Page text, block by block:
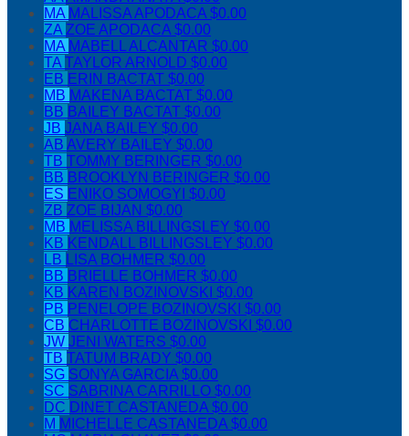
MA MALISSA APODACA$0.00
ZAZOE APODACA$0.00
MA MABELL ALCANTAR $0.00
TATAYLOR ARNOLD $0.00
EB ERIN BACTAT $0.00
MB MAKENA BACTAT $0.00
BB BAILEY BACTAT $0.00
JB JANA BAILEY $0.00
AB AVERY BAILEY $0.00
TB TOMMY BERINGER $0.00
BB BROOKLYN BERINGER $0.00
ES ENIKO SOMOGYI $0.00
ZB ZOE BIJAN $0.00
MB MELISSA BILLINGSLEY $0.00
KB KENDALL BILLINGSLEY $0.00
LB LISA BOHMER $0.00
BB BRIELLE BOHMER $0.00
KB KAREN BOZINOVSKI $0.00
PB PENELOPE BOZINOVSKI $0.00
CB CHARLOTTE BOZINOVSKI $0.00
JW JENI WATERS $0.00
TB TATUM BRADY $0.00
SG SONYA GARCIA$0.00
SC SABRINA CARRILLO $0.00
DC DINET CASTANEDA$0.00
M MICHELLE CASTANEDA$0.00